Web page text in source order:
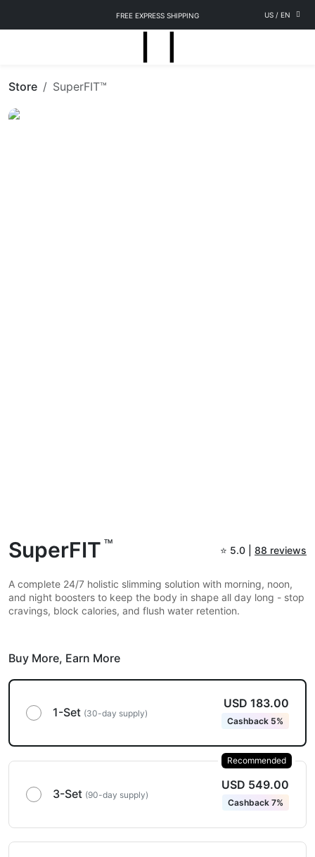
FREE EXPRESS SHIPPING US / EN
Store SuperFIT™
SuperFIT TM
⭐ 5.0 | 88 reviews
A complete 24/7 holistic slimming solution with morning, noon,
and night boosters to keep the body in shape all day long - stop
cravings, block calories, and flush water retention.
Buy More, Earn More
1-Set (30-day supply)
USD 183.00
Cashback 5%
3-Set (90-day supply)
USD 549.00
Cashback 7%
Recommended